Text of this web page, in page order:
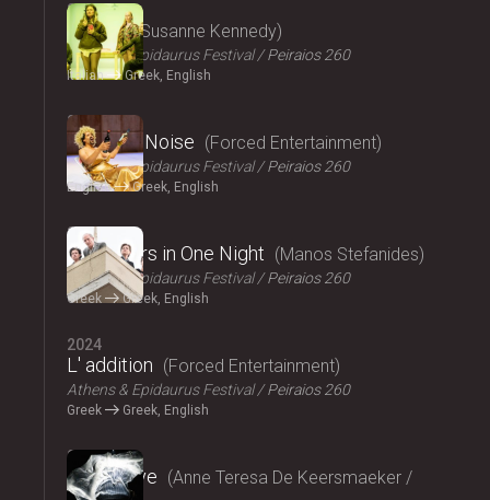
2024
Angela Susanne Kennedy
Athens & Epidaurus Festival Peiraios 260
Italian Greek, English
2024
Signal to Noise Forced Entertainment
Athens & Epidaurus Festival Peiraios 260
English Greek, English
2024
Fifty Years in One Night Manos Stefanides
Athens & Epidaurus Festival Peiraios 260
Greek Greek, English
2024
L' addition Forced Entertainment
Athens & Epidaurus Festival Peiraios 260
Greek Greek, English
2024
Exit Above
Anne Teresa De Keersmaeker /